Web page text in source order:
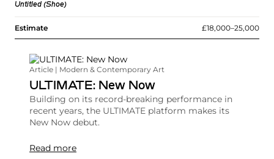
Untitled (Shoe)
Estimate £18,000–25,000
Article | Modern & Contemporary Art
ULTIMATE: New Now
Building on its record-breaking performance in
recent years, the ULTIMATE platform makes its
New Now debut.
Read more